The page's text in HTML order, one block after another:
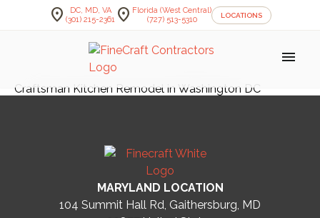
location_on
DC, MD, VA
(301) 215-2361 location_on Florida (West Central)
(727) 513-5310
LOCATIONS
menu
Craftsman Kitchen Remodel in Washington DC
MARYLAND LOCATION
104 Summit Hall Rd, Gaithersburg, MD